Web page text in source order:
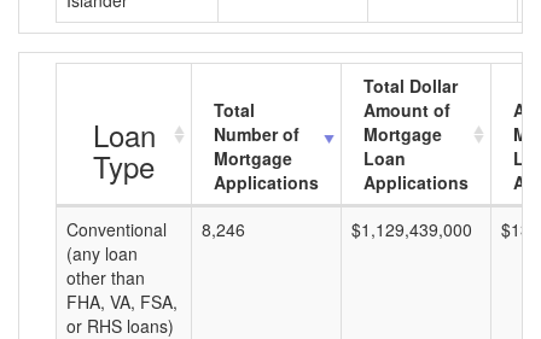
Loan
Type
Total
Number of
Mortgage
Applications
Total Dollar
Amount of
Mortgage
Loan
Applications
Conventional
(any loan
other than
FHA, VA, FSA,
or RHS loans)
8,246 $1,129,439,000